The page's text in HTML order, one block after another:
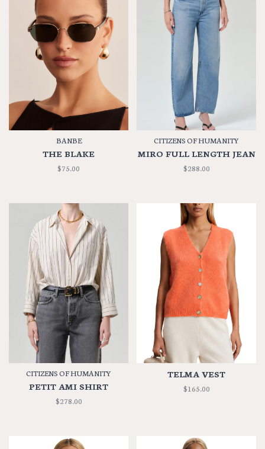
BANBE
THE BLAKE
$75.00
CITIZENS OF HUMANITY
MIRO FULL LENGTH JEAN
$288.00
CITIZENS OF HUMANITY
PETIT AMI SHIRT
$278.00
TELMA VEST
$165.00